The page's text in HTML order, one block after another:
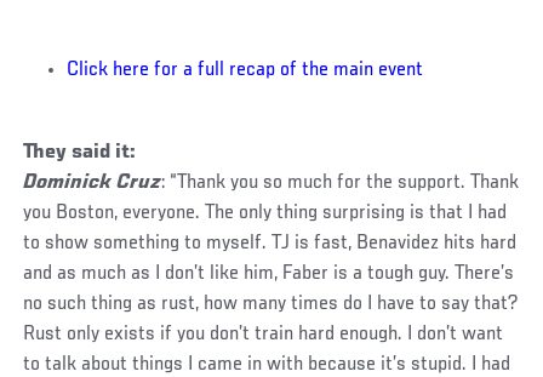
Click here for a full recap of the main event
They said it:
Dominick Cruz: “Thank you so much for the support. Thank
you Boston, everyone. The only thing surprising is that I had
to show something to myself. TJ is fast, Benavidez hits hard
and as much as I don’t like him, Faber is a tough guy. There’s
no such thing as rust, how many times do I have to say that?
Rust only exists if you don’t train hard enough. I don’t want
to talk about things I came in with because it’s stupid. I had